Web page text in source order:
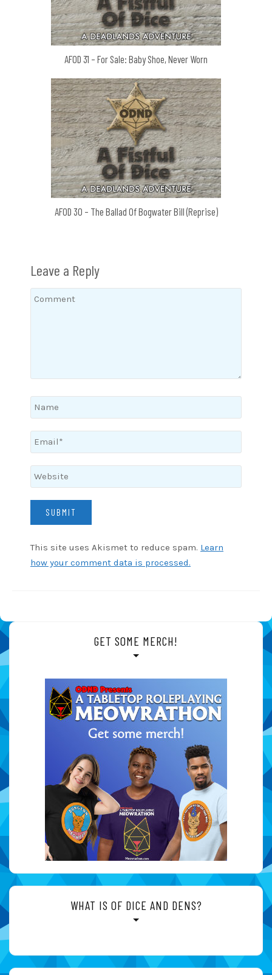
AFOD 31 – For Sale: Baby Shoe, Never Worn
AFOD 30 – The Ballad Of Bogwater Bill (Reprise)
Leave a Reply
This site uses Akismet to reduce spam. Learn
how your comment data is processed.
GET SOME MERCH!
WHAT IS OF DICE AND DENS?